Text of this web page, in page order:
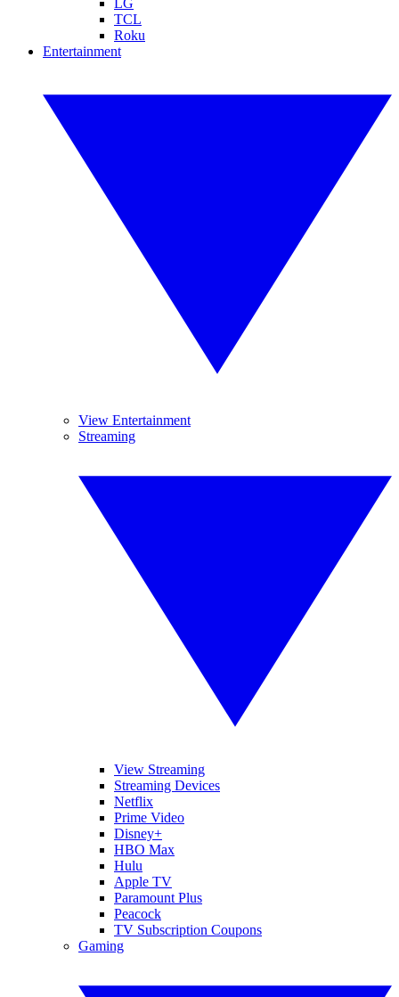
TCL
Roku
Entertainment
View Entertainment
Streaming
View Streaming
Streaming Devices
Netflix
Prime Video
Disney+
HBO Max
Hulu
Apple TV
Paramount Plus
Peacock
TV Subscription Coupons
Gaming